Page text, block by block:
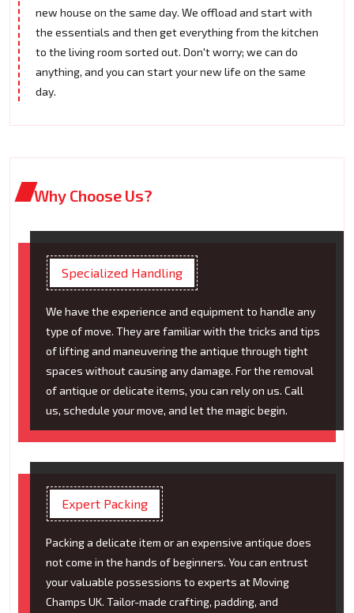
new house on the same day. We offload and start with
the essentials and then get everything from the kitchen
to the living room sorted out. Don't worry; we can do
anything, and you can start your new life on the same
day.
Why Choose Us?
Specialized Handling
We have the experience and equipment to handle any
type of move. They are familiar with the tricks and tips
of lifting and maneuvering the antique through tight
spaces without causing any damage. For the removal
of antique or delicate items, you can rely on us. Call
us, schedule your move, and let the magic begin.
Expert Packing
Packing a delicate item or an expensive antique does
not come in the hands of beginners. You can entrust
your valuable possessions to experts at Moving
Champs UK. Tailor-made crafting, padding, and